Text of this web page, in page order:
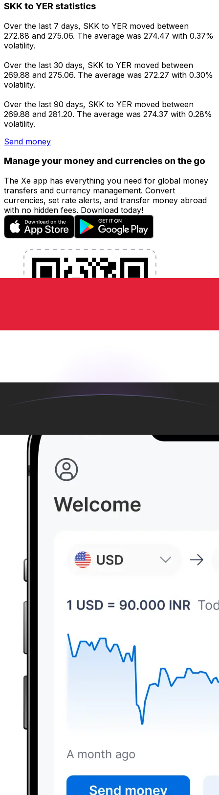
SKK to YER statistics
Over the last 7 days, SKK to YER moved between
272.88 and 275.06. The average was 274.47 with 0.37%
volatility.
Over the last 30 days, SKK to YER moved between
269.88 and 275.06. The average was 272.27 with 0.30%
volatility.
Over the last 90 days, SKK to YER moved between
269.88 and 281.20. The average was 274.37 with 0.28%
volatility.
Send money
Manage your money and currencies on the go
The Xe app has everything you need for global money
transfers and currency management. Convert
currencies, set rate alerts, and transfer money abroad
with no hidden fees. Download today!